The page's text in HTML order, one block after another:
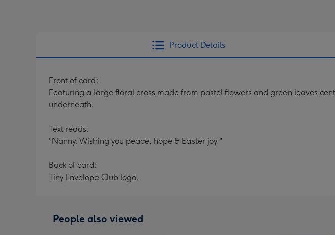
Product Details
Front of card:
Featuring a large floral cross made from pastel flowers and green leaves
underneath.
Text reads:
"Nanny. Wishing you peace, hope & Easter joy."
Back of card:
Tiny Envelope Club logo.
People also viewed